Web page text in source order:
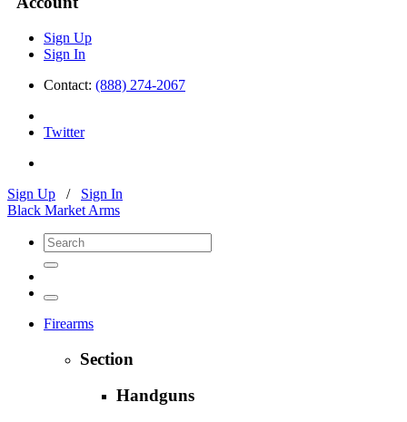
Sign Up
Sign In
Contact: (888) 274-2067
Twitter
Sign Up / Sign In
Black Market Arms
Firearms
Section
Handguns